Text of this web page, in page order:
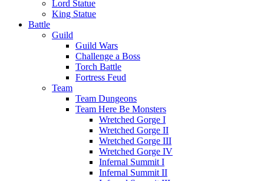
Lord Statue
King Statue
Battle
Guild
Guild Wars
Challenge a Boss
Torch Battle
Fortress Feud
Team
Team Dungeons
Team Here Be Monsters
Wretched Gorge I
Wretched Gorge II
Wretched Gorge III
Wretched Gorge IV
Infernal Summit I
Infernal Summit II